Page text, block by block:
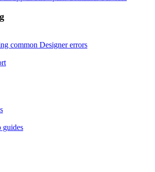
common Designer errors
guides